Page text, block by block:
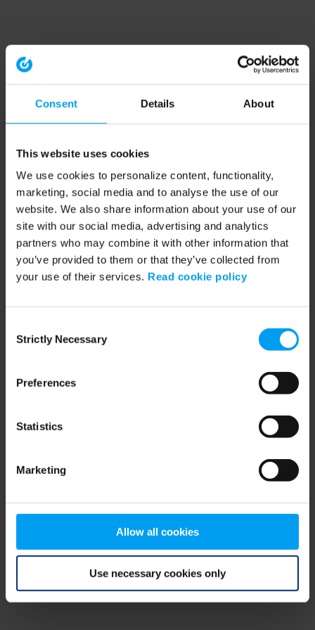
Consent Details About
This website uses cookies
We use cookies to personalize content, functionality,
marketing, social media and to analyse the use of our
website. We also share information about your use of our
site with our social media, advertising and analytics
partners who may combine it with other information that
you’ve provided to them or that they’ve collected from
your use of their services. Read cookie policy
Selection
Strictly Necessary
Preferences
Statistics
Marketing
Allow all cookies
Use necessary cookies only